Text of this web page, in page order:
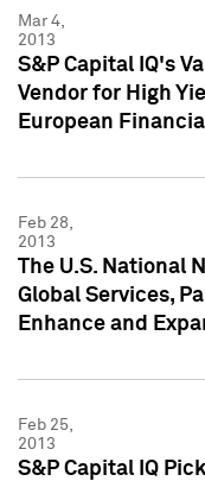
Mar 4,
2013
S&P Capital IQ's
Vendor for High
European
Feb 28,
2013
The U.S. National
Global Services,
Enhance and
Feb 25,
2013
S&P Capital IQ